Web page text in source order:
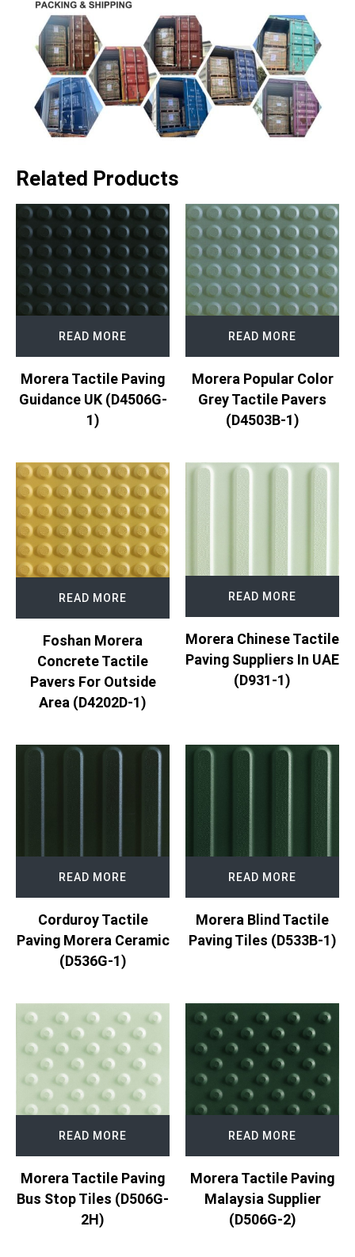
Related Products
READ MORE
Morera Tactile Paving
Guidance UK (D4506G-
1)
READ MORE
Morera Popular Color
Grey Tactile Pavers
(D4503B-1)
READ MORE
Foshan Morera
Concrete Tactile
Pavers For Outside
Area (D4202D-1)
READ MORE
Morera Chinese Tactile
Paving Suppliers In UAE
(D931-1)
READ MORE
Corduroy Tactile
Paving Morera Ceramic
(D536G-1)
READ MORE
Morera Blind Tactile
Paving Tiles (D533B-1)
READ MORE
Morera Tactile Paving
Bus Stop Tiles (D506G-
2H)
READ MORE
Morera Tactile Paving
Malaysia Supplier
(D506G-2)